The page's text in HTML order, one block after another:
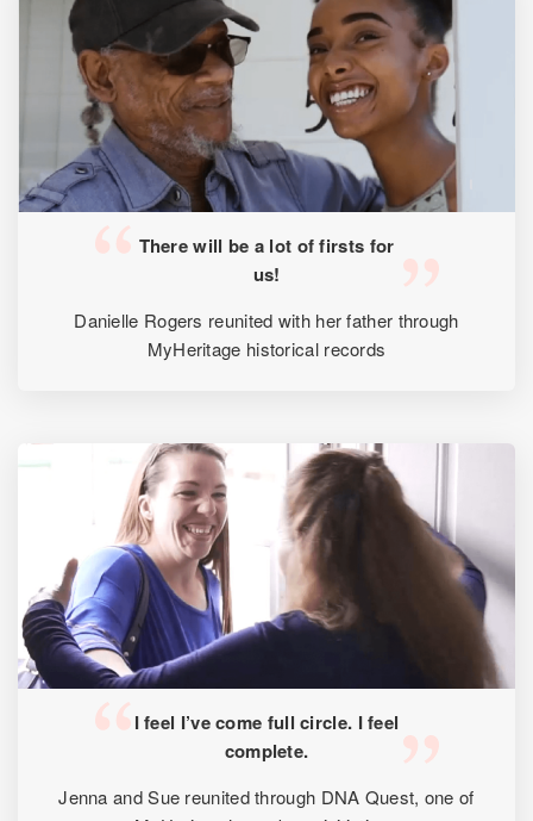
There will be a lot of firsts for
us!
Danielle Rogers reunited with her father through
MyHeritage historical records
I feel I’ve come full circle. I feel
complete.
Jenna and Sue reunited through DNA Quest, one of